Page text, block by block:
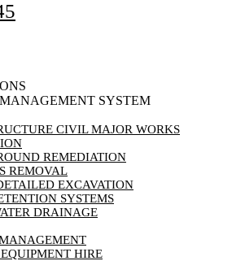
SYSTEM
CIVIL MAJOR WORKS
REMEDIATION
REMOVAL
EXCAVATION
SYSTEMS
DRAINAGE
HIRE